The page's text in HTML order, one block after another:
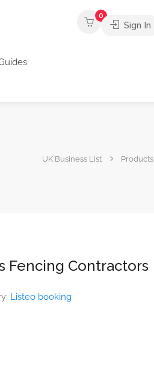
0
Sign In
UK Business List Products
Fencing Contractors
Listeo booking